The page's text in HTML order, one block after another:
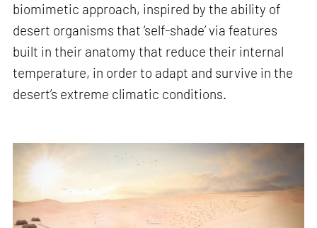
biomimetic approach, inspired by the ability of
desert organisms that ‘self-shade’ via features
built in their anatomy that reduce their internal
temperature, in order to adapt and survive in the
desert’s extreme climatic conditions.